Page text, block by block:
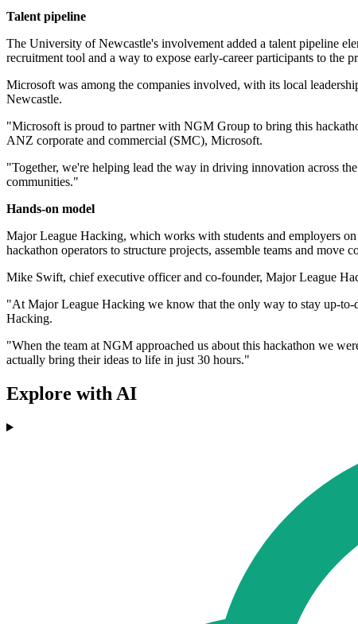
Talent pipeline
The University of Newcastle's involvement added a talent pipeline
recruitment tool and a way to expose early-career participants to the
Microsoft was among the companies involved, with its local
Newcastle.
"Microsoft is proud to partner with NGM Group to bring this
ANZ corporate and commercial (SMC), Microsoft.
"Together, we're helping lead the way in driving innovation across
communities."
Hands-on model
Major League Hacking, which works with students and employers
hackathon operators to structure projects, assemble teams and
Mike Swift, chief executive officer and co-founder, Major League
"At Major League Hacking we know that the only way to stay up-
Hacking.
"When the team at NGM approached us about this hackathon we
actually bring their ideas to life in just 30 hours."
Explore with AI